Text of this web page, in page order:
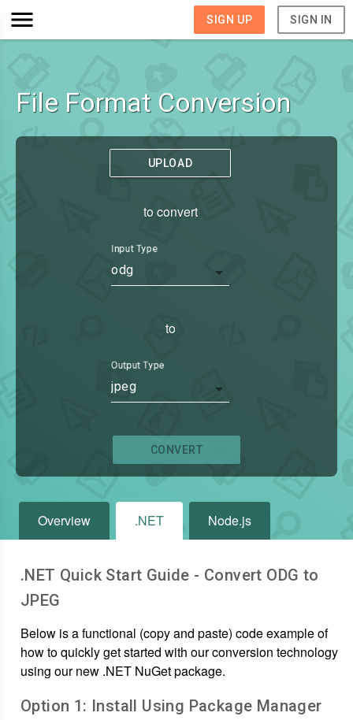
SIGN UP SIGN IN
File Format Conversion
UPLOAD
to convert
Input Type
odg
to
Output Type
jpeg
CONVERT
Overview .NET Node.js
.NET Quick Start Guide - Convert ODG to
JPEG
Below is a functional (copy and paste) code example of
how to quickly get started with our conversion technology
using our new .NET NuGet package.
Option 1: Install Using Package Manager